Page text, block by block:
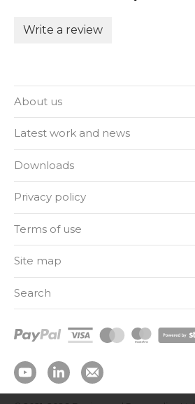
Write a review
About us
Latest work and news
Downloads
Privacy policy
Terms of use
Site map
Search